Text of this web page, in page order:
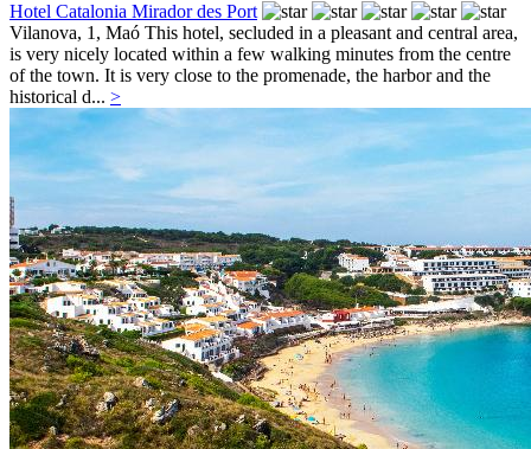
Hotel Catalonia Mirador des Port
Vilanova, 1, Maó This hotel, secluded in a pleasant and central area,
is very nicely located within a few walking minutes from the centre
of the town. It is very close to the promenade, the harbor and the
historical d... >